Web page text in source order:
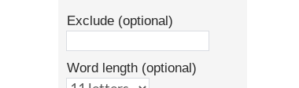
Exclude (optional)
Word length (optional)